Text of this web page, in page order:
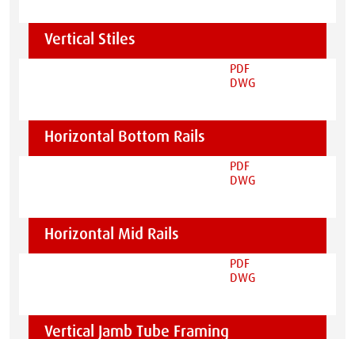
Vertical Stiles
PDF
DWG
Horizontal Bottom Rails
PDF
DWG
Horizontal Mid Rails
PDF
DWG
Vertical Jamb Tube Framing